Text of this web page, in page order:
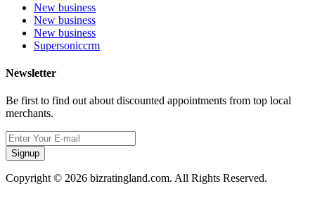
New business
New business
New business
Supersoniccrm
Newsletter
Be first to find out about discounted appointments from top local
merchants.
Signup
Copyright © 2026 bizratingland.com. All Rights Reserved.